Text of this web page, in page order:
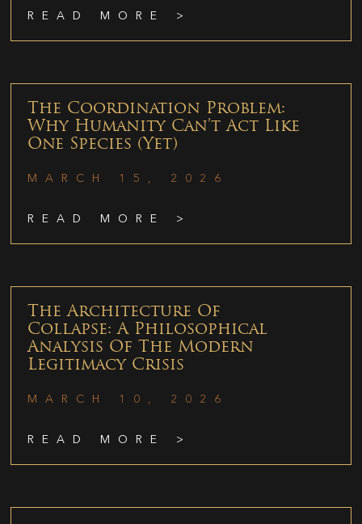
READ MORE >
The Coordination Problem:
Why Humanity Can’t Act Like
One Species (Yet)
MARCH 15, 2026
READ MORE >
The Architecture Of
Collapse: A Philosophical
Analysis Of The Modern
Legitimacy Crisis
MARCH 10, 2026
READ MORE >